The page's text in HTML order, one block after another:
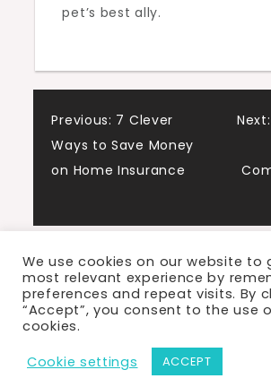
pet’s best ally.
Post
navigation
Previous: 7 Clever
Ways to Save Money
on Home Insurance
Next:
Proudly powered by WordPress
Blog by Crimson
We use cookies on our website to
most relevant experience by
preferences and repeat visits. By
“Accept”, you consent to the use
cookies.
Cookie settings
ACCEPT